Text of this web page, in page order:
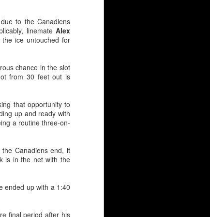
to the Canadiens
linemateAlex
ice untouched for
chance in the slot
from 30 feet out is
that opportunity to
up and ready with
a routine three-on-
Canadiens end, it
is in the net with the
ended up with a 1:40
final period after his
he immediately
11. And yes, size
nearly passed over
as 6-foot-1 or taller,
than six-foot —